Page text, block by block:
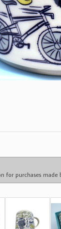
for purchases